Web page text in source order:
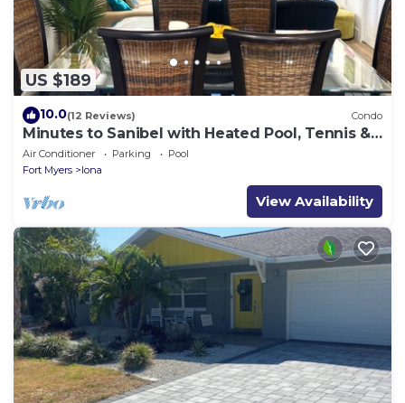
US $189
10.0(12 Reviews) Condo
Minutes to Sanibel with Heated Pool, Tennis &
Beach Gear
Air Conditioner Parking
Pool
Fort Myers
Iona
View Availability